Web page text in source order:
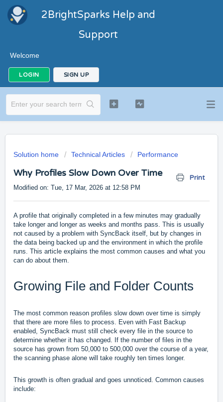
2BrightSparks Help and
Support
Welcome
LOGIN SIGN UP
Solution home Technical Articles Performance
Why Profiles Slow Down Over Time Print
Modified on: Tue, 17 Mar, 2026 at 12:58 PM
A profile that originally completed in a few minutes may gradually
take longer and longer as weeks and months pass. This is usually
not caused by a problem with SyncBack itself, but by changes in
the data being backed up and the environment in which the profile
runs. This article explains the most common causes and what you
can do about them.
Growing File and Folder Counts
The most common reason profiles slow down over time is simply
that there are more files to process. Even with Fast Backup
enabled, SyncBack must still check every file in the source to
determine whether it has changed. If the number of files in the
source has grown from 50,000 to 500,000 over the course of a year,
the scanning phase alone will take roughly ten times longer.
This growth is often gradual and goes unnoticed. Common causes
include: